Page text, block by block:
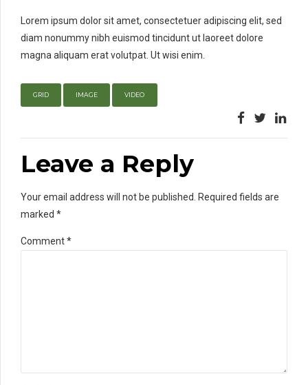
Lorem ipsum dolor sit amet, consectetuer adipiscing elit, sed
diam nonummy nibh euismod tincidunt ut laoreet dolore
magna aliquam erat volutpat. Ut wisi enim.
GRID IMAGE VIDEO
Leave a Reply
Your email address will not be published. Required fields are
marked *
Comment*